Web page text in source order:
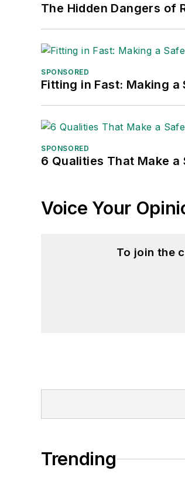
The Hidden Dangers of
SPONSORED
Fitting in Fast: Making
SPONSORED
6 Qualities That Make a
Voice Your
To join the
Trending